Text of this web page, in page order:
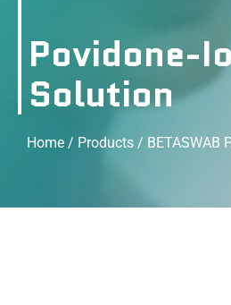
Povidone-
Solution
Home / Products / BETASWAB